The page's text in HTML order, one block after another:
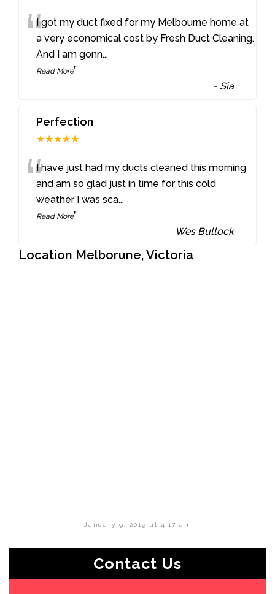
“I got my duct fixed for my Melbourne home at
a very economical cost by Fresh Duct Cleaning.
And I am gonn...
Read More”
- Sia
Perfection
★★★★★
“I have just had my ducts cleaned this morning
and am so glad just in time for this cold
weather I was sca...
Read More”
- Wes Bullock
Location Melborune, Victoria
January 9, 2019 at 4:17 am
Contact Us